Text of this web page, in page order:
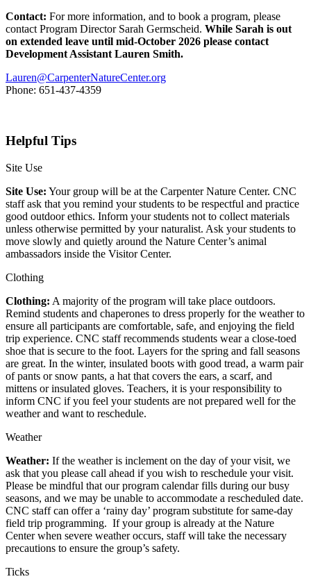
Contact: For more information, and to book a program, please
contact Program Director Sarah Germscheid. While Sarah is out
on extended leave until mid-October 2026 please contact
Development Assistant Lauren Smith.
Lauren@CarpenterNatureCenter.org
Phone: 651-437-4359
Helpful Tips
Site Use
Site Use: Your group will be at the Carpenter Nature Center. CNC
staff ask that you remind your students to be respectful and practice
good outdoor ethics. Inform your students not to collect materials
unless otherwise permitted by your naturalist. Ask your students to
move slowly and quietly around the Nature Center’s animal
ambassadors inside the Visitor Center.
Clothing
Clothing: A majority of the program will take place outdoors.
Remind students and chaperones to dress properly for the weather to
ensure all participants are comfortable, safe, and enjoying the field
trip experience. CNC staff recommends students wear a close-toed
shoe that is secure to the foot. Layers for the spring and fall seasons
are great. In the winter, insulated boots with good tread, a warm pair
of pants or snow pants, a hat that covers the ears, a scarf, and
mittens or insulated gloves. Teachers, it is your responsibility to
inform CNC if you feel your students are not prepared well for the
weather and want to reschedule.
Weather
Weather: If the weather is inclement on the day of your visit, we
ask that you please call ahead if you wish to reschedule your visit.
Please be mindful that our program calendar fills during our busy
seasons, and we may be unable to accommodate a rescheduled date.
CNC staff can offer a ‘rainy day’ program substitute for same-day
field trip programming. If your group is already at the Nature
Center when severe weather occurs, staff will take the necessary
precautions to ensure the group’s safety.
Ticks